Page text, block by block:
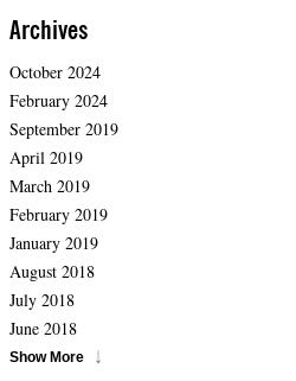
Archives
October 2024
February 2024
September 2019
April 2019
March 2019
February 2019
January 2019
August 2018
July 2018
June 2018
Show More